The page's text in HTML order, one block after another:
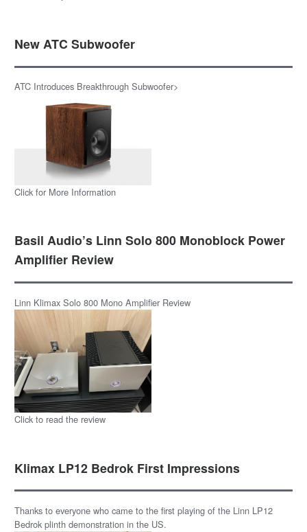
New ATC Subwoofer
ATC Introduces Breakthrough Subwoofer>
Click for More Information
Basil Audio’s Linn Solo 800 Monoblock Power
Amplifier Review
Linn Klimax Solo 800 Mono Amplifier Review
Click to read the review
Klimax LP12 Bedrok First Impressions
Thanks to everyone who came to the first playing of the Linn LP12
Bedrok plinth demonstration in the US.